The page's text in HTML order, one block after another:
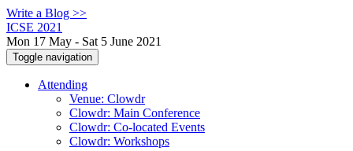
Write a Blog >>
ICSE 2021
Mon 17 May - Sat 5 June 2021
Toggle navigation
Attending
Venue: Clowdr
Clowdr: Main Conference
Clowdr: Co-located Events
Clowdr: Workshops